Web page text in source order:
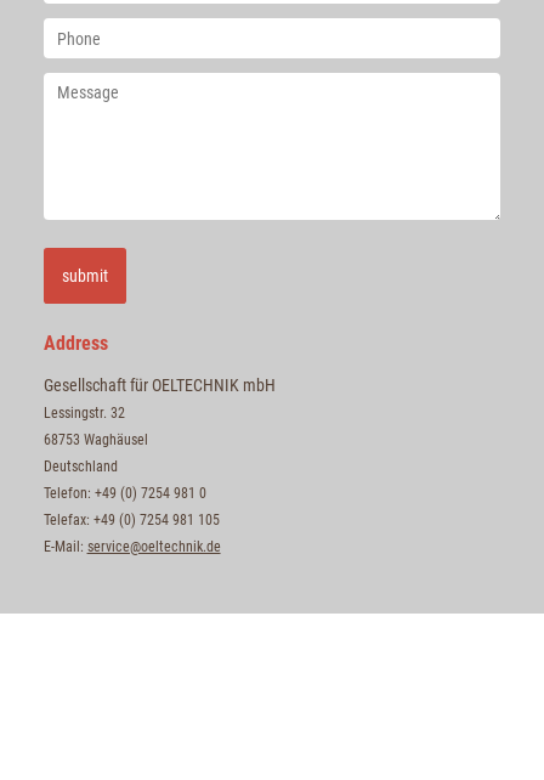
submit
Address
Gesellschaft für OELTECHNIK mbH
Lessingstr. 32
68753 Waghäusel
Deutschland
Telefon: +49 (0) 7254 981 0
Telefax: +49 (0) 7254 981 105
E-Mail: service@oeltechnik.de